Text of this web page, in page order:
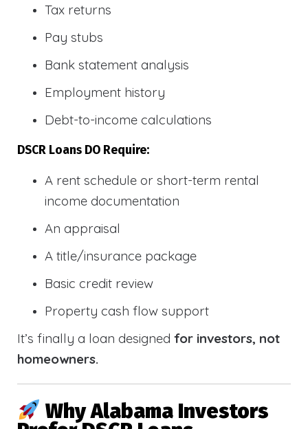
Tax returns
Pay stubs
Bank statement analysis
Employment history
Debt-to-income calculations
DSCR Loans DO Require:
A rent schedule or short-term rental
income documentation
An appraisal
A title/insurance package
Basic credit review
Property cash flow support
It’s finally a loan designed for investors, not
homeowners.
Why Alabama Investors